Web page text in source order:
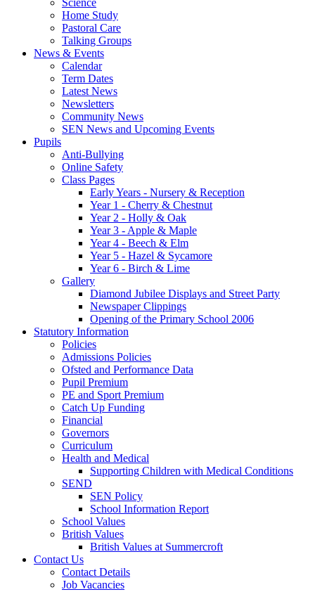
Science
Home Study
Pastoral Care
Talking Groups
News & Events
Calendar
Term Dates
Latest News
Newsletters
Community News
SEN News and Upcoming Events
Pupils
Anti-Bullying
Online Safety
Class Pages
Early Years - Nursery & Reception
Year 1 - Cherry & Chestnut
Year 2 - Holly & Oak
Year 3 - Apple & Maple
Year 4 - Beech & Elm
Year 5 - Hazel & Sycamore
Year 6 - Birch & Lime
Gallery
Diamond Jubilee Displays and Street Party
Newspaper Clippings
Opening of the Primary School 2006
Statutory Information
Policies
Admissions Policies
Ofsted and Performance Data
Pupil Premium
PE and Sport Premium
Catch Up Funding
Financial
Governors
Curriculum
Health and Medical
Supporting Children with Medical Conditions
SEND
SEN Policy
School Information Report
School Values
British Values
British Values at Summercroft
Contact Us
Contact Details
Job Vacancies